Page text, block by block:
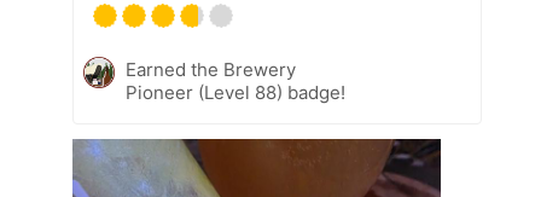
Earned the Brewery
Pioneer (Level 88) badge!